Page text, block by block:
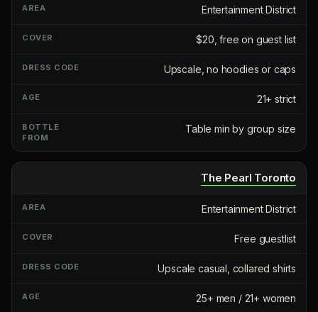
Entertainment District
$20, free on guest list
Upscale, no hoodies or caps
21+ strict
Table min by group size
The Pearl Toronto
Entertainment District
Free guestlist
Upscale casual, collared shirts
25+ men / 21+ women